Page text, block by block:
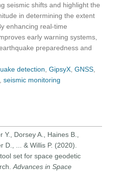
seismic shifts and highlight the
in determining the extent
enhancing real-time
early warning systems,
preparedness and
detection ,GipsyX ,GNSS
,seismic monitoring
Dorsey A., Haines B.,
D., ... & Willis P. (2020).
set for space geodetic
Advances in Space